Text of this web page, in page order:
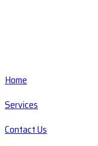
Home
Services
Contact Us